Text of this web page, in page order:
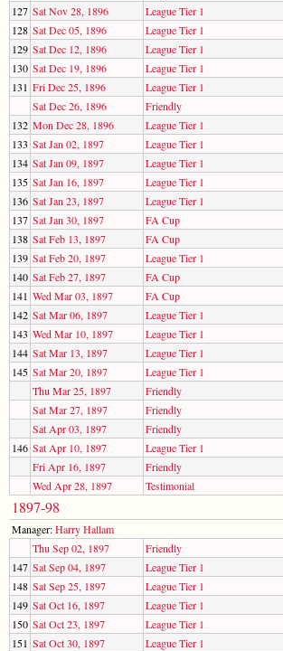
127 Sat Nov 28, 1896 League Tier 1
128 Sat Dec 05, 1896 League Tier 1
129 Sat Dec 12, 1896 League Tier 1
130 Sat Dec 19, 1896 League Tier 1
131 Fri Dec 25, 1896 League Tier 1
Sat Dec 26, 1896
Friendly
132 Mon Dec 28, 1896 League Tier 1
133 Sat Jan 02, 1897 League Tier 1
134 Sat Jan 09, 1897 League Tier 1
135 Sat Jan 16, 1897 League Tier 1
136 Sat Jan 23, 1897 League Tier 1
137 Sat Jan 30, 1897 FA Cup
138 Sat Feb 13, 1897 FA Cup
139 Sat Feb 20, 1897 League Tier 1
140 Sat Feb 27, 1897 FA Cup
141 Wed Mar 03, 1897 FA Cup
142 Sat Mar 06, 1897 League Tier 1
143 Wed Mar 10, 1897 League Tier 1
144 Sat Mar 13, 1897 League Tier 1
145 Sat Mar 20, 1897 League Tier 1
Thu Mar 25, 1897
Friendly
Sat Mar 27, 1897
Friendly
Sat Apr 03, 1897
Friendly
146 Sat Apr 10, 1897 League Tier 1
Fri Apr 16, 1897
Friendly
Wed Apr 28, 1897
Testimonial
1897-98
Manager:Harry Hallam
Thu Sep 02, 1897
Friendly
147 Sat Sep 04, 1897 League Tier 1
148 Sat Sep 25, 1897 League Tier 1
149 Sat Oct 16, 1897 League Tier 1
150 Sat Oct 23, 1897 League Tier 1
151 Sat Oct 30, 1897 League Tier 1